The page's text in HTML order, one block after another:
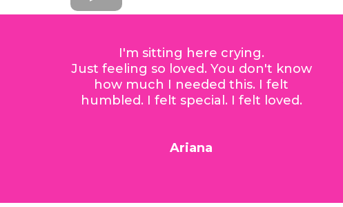
I'm sitting here crying.
Just feeling so loved. You don't know
how much I needed this. I felt
humbled. I felt special. I felt loved.
Ariana